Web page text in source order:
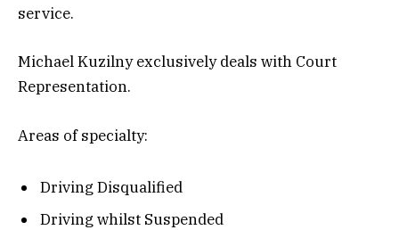
service.
Michael Kuzilny exclusively deals with Court
Representation.
Areas of specialty:
Driving Disqualified
Driving whilst Suspended